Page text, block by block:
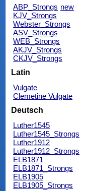
ABP_Strongs new
KJV_Strongs
Webster_Strongs
ASV_Strongs
WEB_Strongs
AKJV_Strongs
CKJV_Strongs
Latin
Vulgate
Clemetine Vulgate
Deutsch
Luther1545
Luther1545_Strongs
Luther1912
Luther1912_Strongs
ELB1871
ELB1871_Strongs
ELB1905
ELB1905_Strongs